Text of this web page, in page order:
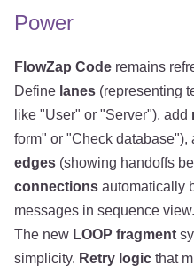
Power
FlowZap Code remains
Define lanes (representing
like "User" or "Server"), add
form" or "Check database"),
edges (showing handoffs
connections automatically
messages in sequence view.
The new LOOP fragment
simplicity. Retry logic that